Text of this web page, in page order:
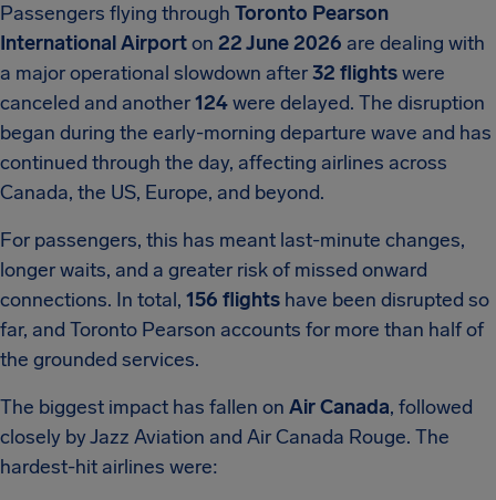
Passengers flying through Toronto Pearson
International Airporton 22 June 2026 are dealing with
a major operational slowdown after32 flightswere
canceled and another124were delayed. The disruption
began during the early-morning departure wave and has
continued through the day, affecting airlines across
Canada, the US, Europe, and beyond.
For passengers, this has meant last-minute changes,
longer waits, and a greater risk of missed onward
connections. In total, 156 flights have been disrupted so
far, and Toronto Pearson accounts for more than half of
the grounded services.
The biggest impact has fallen on Air Canada, followed
closely by Jazz Aviation and Air Canada Rouge. The
hardest-hit airlines were: